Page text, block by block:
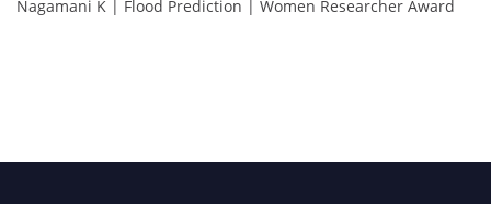
Nagamani K | Flood Prediction | Women Researcher Award